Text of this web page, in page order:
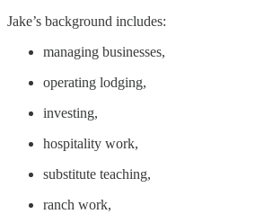
Jake’s background includes:
managing businesses,
operating lodging,
investing,
hospitality work,
substitute teaching,
ranch work,